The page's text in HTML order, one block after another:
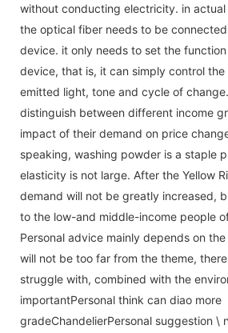
without conducting electricity. in
the optical fiber needs to be
device. it only needs to set the
device, that is, it can simply control
emitted light, tone and cycle of
distinguish between different income
impact of their demand on price
speaking, washing powder is a staple
elasticity is not large. After the Yellow
demand will not be greatly increased,
to the low-and middle-income people
Personal advice mainly depends on
will not be too far from the theme,
struggle with, combined with the
importantPersonal think can diao more
gradeChandelierPersonal suggestion \